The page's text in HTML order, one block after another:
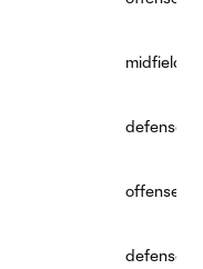
midfield
defense
offense
defense